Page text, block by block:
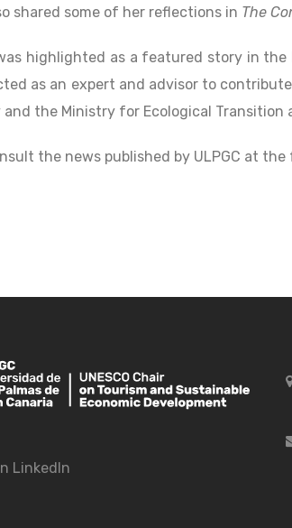
shared some of her reflections in The
highlighted as a featured story in
as an expert and advisor to
and the Ministry for Ecological Transition
the news published by ULPGC at
LinkedIn